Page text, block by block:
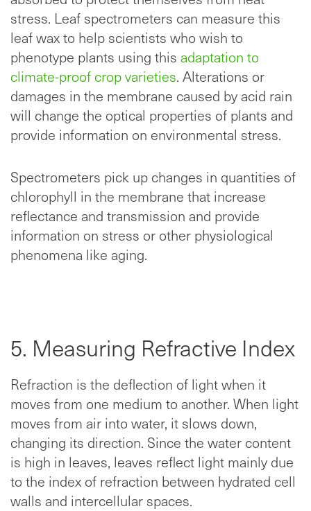
stress. Leaf spectrometers can measure this
leaf wax to help scientists who wish to
phenotype plants using this adaptation to
climate-proof crop varieties. Alterations or
damages in the membrane caused by acid rain
will change the optical properties of plants and
provide information on environmental stress.
Spectrometers pick up changes in quantities of
chlorophyll in the membrane that increase
reflectance and transmission and provide
information on stress or other physiological
phenomena like aging.
5. Measuring Refractive Index
Refraction is the deflection of light when it
moves from one medium to another. When light
moves from air into water, it slows down,
changing its direction. Since the water content
is high in leaves, leaves reflect light mainly due
to the index of refraction between hydrated cell
walls and intercellular spaces.